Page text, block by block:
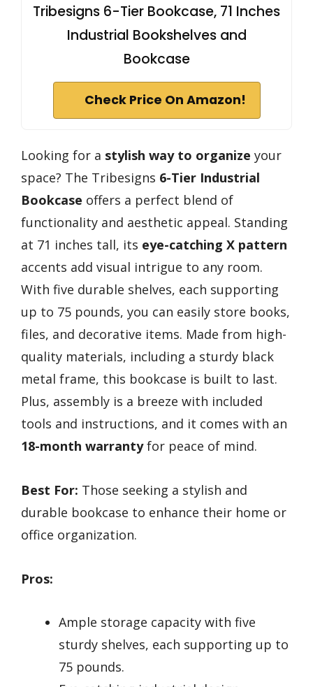
Tribesigns 6-Tier Bookcase, 71 Inches
Industrial Bookshelves and
Bookcase
Check Price On Amazon!
Looking for a stylish way to organize your
space? The Tribesigns 6-Tier Industrial
Bookcase offers a perfect blend of
functionality and aesthetic appeal. Standing
at 71 inches tall, its eye-catching X pattern
accents add visual intrigue to any room.
With five durable shelves, each supporting
up to 75 pounds, you can easily store books,
files, and decorative items. Made from high-
quality materials, including a sturdy black
metal frame, this bookcase is built to last.
Plus, assembly is a breeze with included
tools and instructions, and it comes with an
18-month warrantyfor peace of mind.
Best For: Those seeking a stylish and
durable bookcase to enhance their home or
office organization.
Pros:
Ample storage capacity with five
sturdy shelves, each supporting up to
75 pounds.